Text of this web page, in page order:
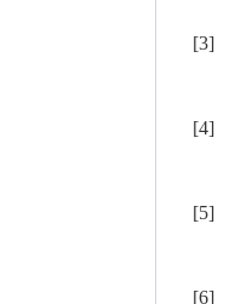
[3]
[4]
[5]
[6]